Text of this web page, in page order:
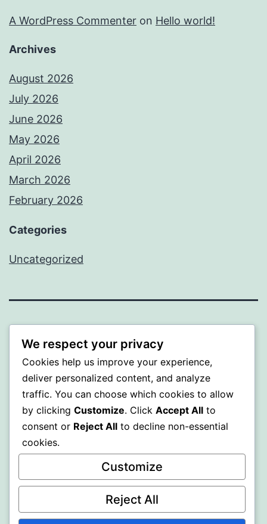
A WordPress Commenter on Hello world!
Archives
August 2026
July 2026
June 2026
May 2026
April 2026
March 2026
February 2026
Categories
Uncategorized
PROFI
Proudly powered byWordPress.
We respect your privacy
Cookies help us improve your experience,
deliver personalized content, and analyze
traffic. You can choose which cookies to allow
by clicking Customize. Click Accept All to
consent or Reject All to decline non-essential
cookies.
Customize
Reject All